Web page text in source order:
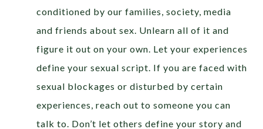
conditioned by our families, society, media
and friends about sex. Unlearn all of it and
figure it out on your own. Let your experiences
define your sexual script. If you are faced with
sexual blockages or disturbed by certain
experiences, reach out to someone you can
talk to. Don’t let others define your story and